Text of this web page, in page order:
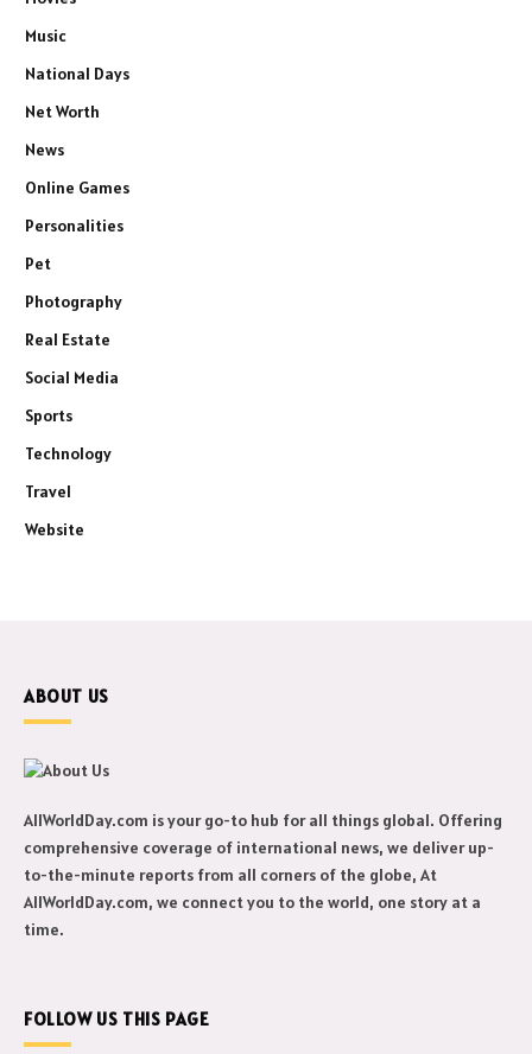
Music
National Days
Net Worth
News
Online Games
Personalities
Pet
Photography
Real Estate
Social Media
Sports
Technology
Travel
Website
ABOUT US
AllWorldDay.com is your go-to hub for all things global. Offering
comprehensive coverage of international news, we deliver up-
to-the-minute reports from all corners of the globe, At
AllWorldDay.com, we connect you to the world, one story at a
time.
FOLLOW US THIS PAGE